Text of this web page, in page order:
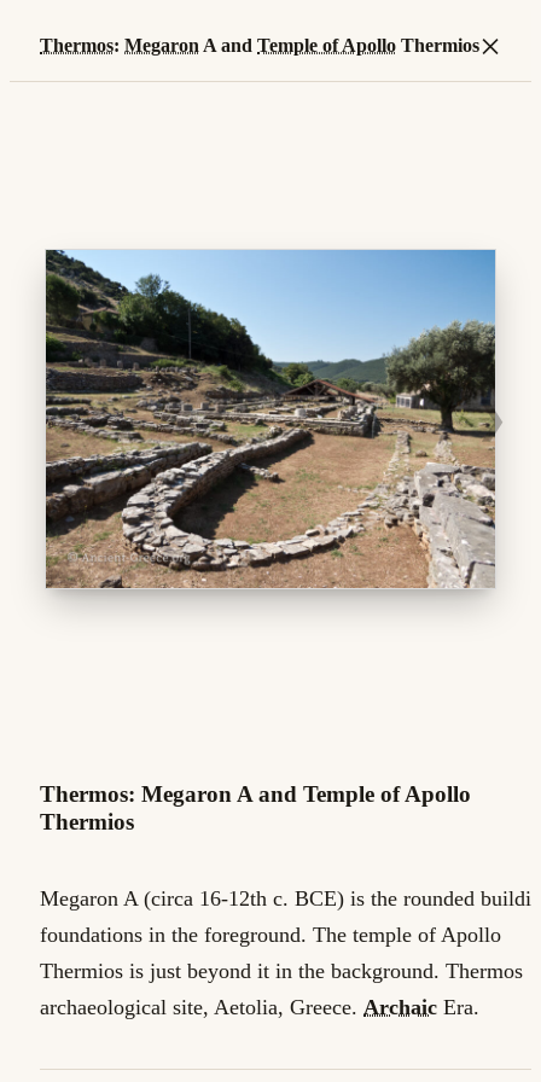
Thermos: Megaron A and Temple of Apollo Thermios×
❯
Thermos: Megaron A and Temple of Apollo
Thermios
Megaron A (circa 16-12th c. BCE) is the rounded
foundations in the foreground. The temple of Apollo
Thermios is just beyond it in the background. Thermos
archaeological site, Aetolia, Greece. Archaic Era.